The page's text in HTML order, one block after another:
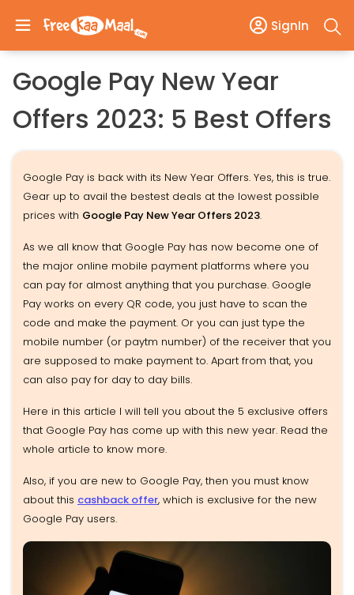
SignIn
Google Pay New Year
Offers 2023: 5 Best Offers
Google Pay is back with its New Year Offers. Yes, this is true.
Gear up to avail the bestest deals at the lowest possible
prices with Google Pay New Year Offers 2023.
As we all know that Google Pay has now become one of
the major online mobile payment platforms where you
can pay for almost anything that you purchase. Google
Pay works on every QR code, you just have to scan the
code and make the payment. Or you can just type the
mobile number (or paytm number) of the receiver that you
are supposed to make payment to. Apart from that, you
can also pay for day to day bills.
Here in this article I will tell you about the 5 exclusive offers
that Google Pay has come up with this new year. Read the
whole article to know more.
Also, if you are new to Google Pay, then you must know
about this cashback offer, which is exclusive for the new
Google Pay users.